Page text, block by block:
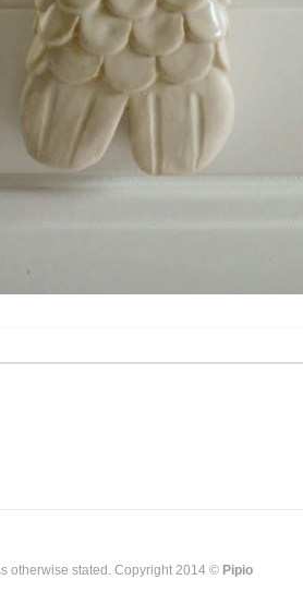
otherwise stated. Copyright 2014 © Pipio